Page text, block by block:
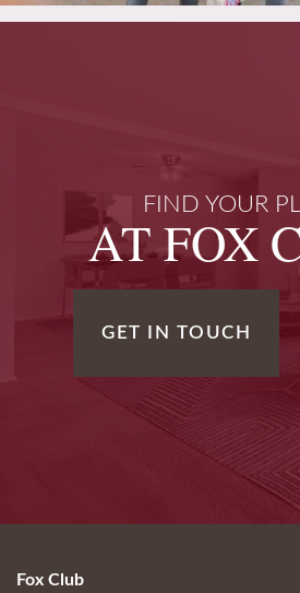
FIND YOUR
AT FOX
GET IN TOUCH
Fox Club